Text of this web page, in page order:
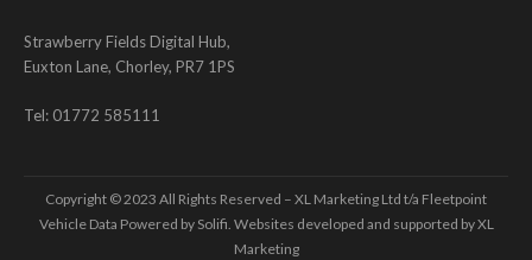
Strawberry Fields Digital Hub,
Euxton Lane, Chorley, PR7 1PS
Tel: 01772 585111
Copyright © 2023 All Rights Reserved – XL Marketing Ltd t/a Fleetpoint
Vehicle Data Powered by Solifi. Websites developed and supported byXL
Marketing